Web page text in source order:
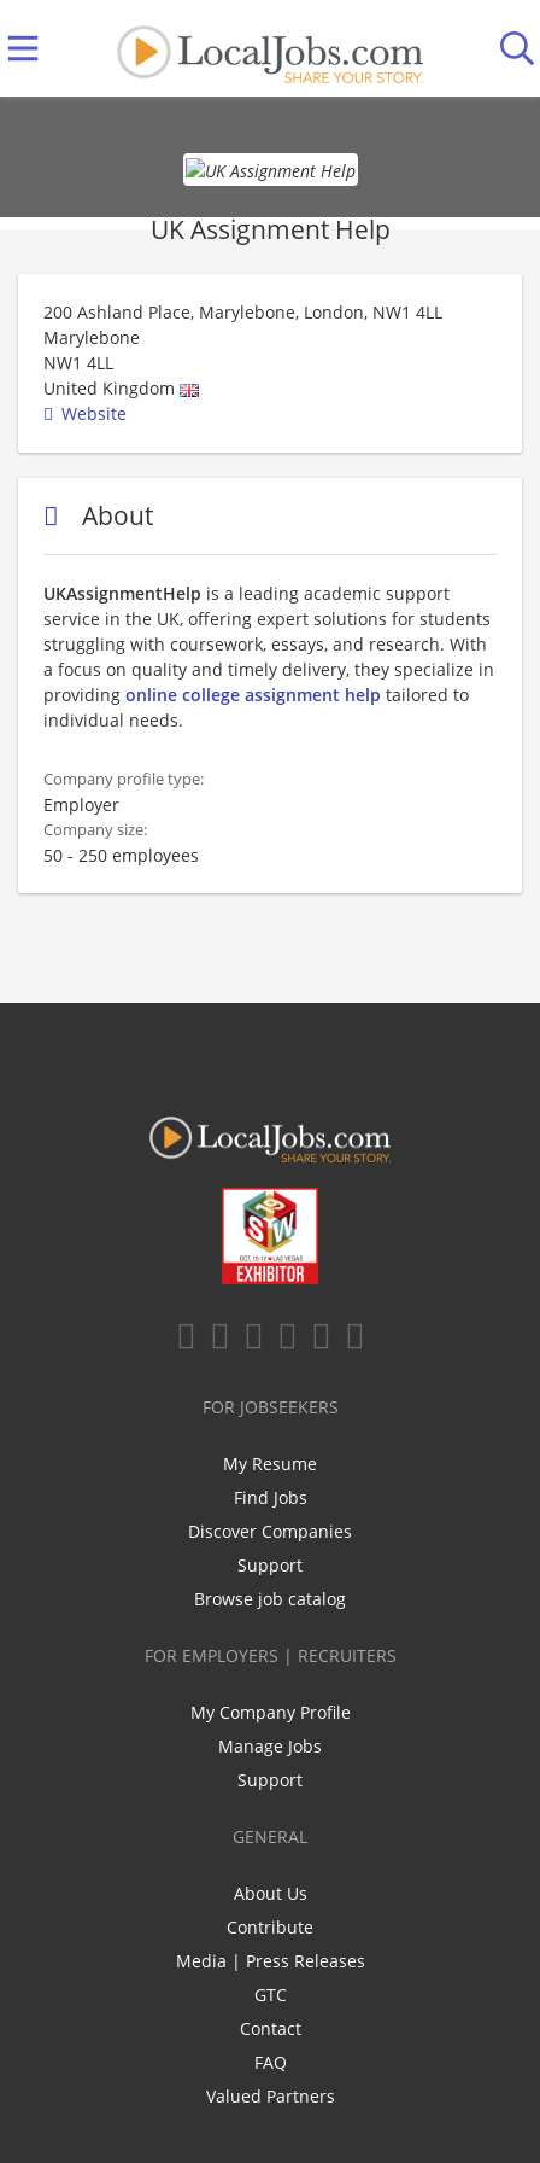
UK Assignment Help
200 Ashland Place, Marylebone, London, NW1 4LL
Marylebone
NW1 4LL
United Kingdom
Website
About
UKAssignmentHelp is a leading academic support
service in the UK, offering expert solutions for students
struggling with coursework, essays, and research. With
a focus on quality and timely delivery, they specialize in
providing online college assignment help tailored to
individual needs.
Company profile type:
Employer
Company size:
50 - 250 employees
FOR JOBSEEKERS
My Resume
Find Jobs
Discover Companies
Support
Browse job catalog
FOR EMPLOYERS | RECRUITERS
My Company Profile
Manage Jobs
Support
GENERAL
About Us
Contribute
Media | Press Releases
GTC
Contact
FAQ
Valued Partners